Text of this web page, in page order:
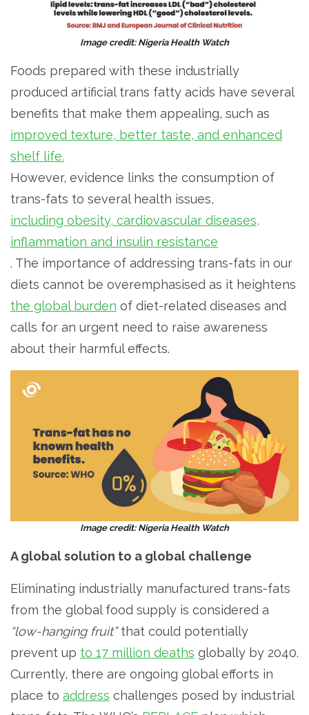
Image credit: Nigeria Health Watch
Foods prepared with these industrially
produced artificial trans fatty acids have several
benefits that make them appealing, such as
improved texture, better taste, and enhanced
shelf life.
However, evidence links the consumption of
trans-fats to several health issues,
including obesity, cardiovascular diseases,
inflammation and insulin resistance
. The importance of addressing trans-fats in our
diets cannot be overemphasised as it heightens
the global burden of diet-related diseases and
calls for an urgent need to raise awareness
about their harmful effects.
Image credit: Nigeria Health Watch
A global solution to a global challenge
Eliminating industrially manufactured trans-fats
from the global food supply is considered a
“low-hanging fruit”that could potentially
prevent up to 17 million deaths globally by 2040.
Currently, there are ongoing global efforts in
place to address challenges posed by industrial